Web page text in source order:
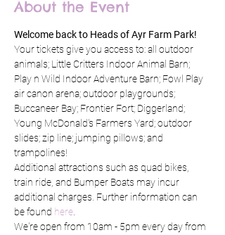
About the Event
Welcome back to Heads of Ayr Farm Park!
Your tickets give you access to: all outdoor
animals; Little Critters Indoor Animal Barn;
Play n Wild Indoor Adventure Barn; Fowl Play
air canon arena; outdoor playgrounds;
Buccaneer Bay; Frontier Fort; Diggerland;
Young McDonald's Farmers Yard; outdoor
slides; zip line; jumping pillows; and
trampolines!
Additional attractions such as quad bikes,
train ride, and Bumper Boats may incur
additional charges. Further information can
be found here.
We're open from 10am - 5pm every day from